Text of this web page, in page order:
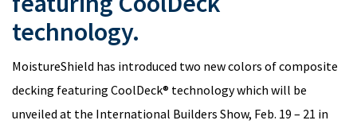
technology.
MoistureShield has introduced two new colors of composite
decking featuring CoolDeck® technology which will be
unveiled at the International Builders Show, Feb. 19 – 21 in